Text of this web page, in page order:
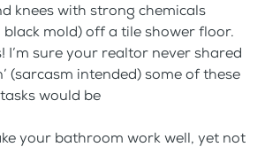
knees with strong chemicals
mold) off a tile shower floor.
I’m sure your realtor never shared
(sarcasm intended) some of these
would be
your bathroom work well, yet not